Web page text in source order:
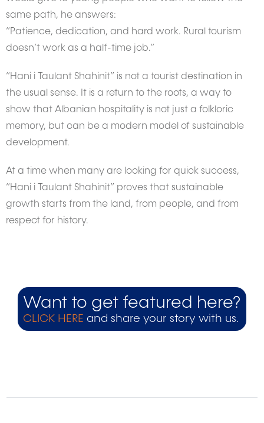
same path, he answers:
“Patience, dedication, and hard work. Rural tourism
doesn’t work as a half-time job.”
“Hani i Taulant Shahinit” is not a tourist destination in
the usual sense. It is a return to the roots, a way to
show that Albanian hospitality is not just a folkloric
memory, but can be a modern model of sustainable
development.
At a time when many are looking for quick success,
“Hani i Taulant Shahinit” proves that sustainable
growth starts from the land, from people, and from
respect for history.
Want to get featured here?
CLICK HERE and share your story with us.